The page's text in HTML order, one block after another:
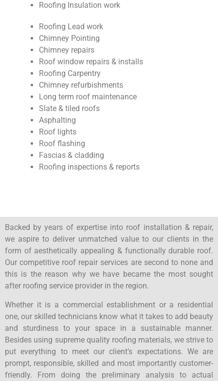
Roofing Insulation work
Roofing Lead work
Chimney Pointing
Chimney repairs
Roof window repairs & installs
Roofing Carpentry
Chimney refurbishments
Long term roof maintenance
Slate & tiled roofs
Asphalting
Roof lights
Roof flashing
Fascias & cladding
Roofing inspections & reports
Backed by years of expertise into roof installation & repair,
we aspire to deliver unmatched value to our clients in the
form of aesthetically appealing & functionally durable roof.
Our competitive roof repair services are second to none and
this is the reason why we have became the most sought
after roofing service provider in the region.
Whether it is a commercial establishment or a residential
one, our skilled technicians know what it takes to add beauty
and sturdiness to your space in a sustainable manner.
Besides using supreme quality roofing materials, we strive to
put everything to meet our client’s expectations. We are
prompt, responsible, skilled and most importantly customer-
friendly. From doing the preliminary analysis to actual